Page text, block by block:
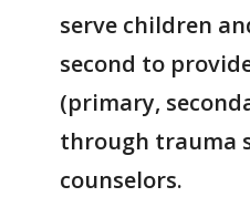
serve children
second to
(primary,
through trauma
counselors.